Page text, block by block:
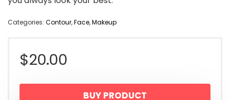
Categories: Contour,Face,Makeup
$20.00
BUY PRODUCT